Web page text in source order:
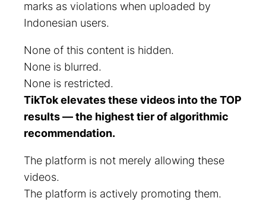
marks as violations when uploaded by
Indonesian users.
None of this content is hidden.
None is blurred.
None is restricted.
TikTok elevates these videos into the TOP
results — the highest tier of algorithmic
recommendation.
The platform is not merely allowing these
videos.
The platform is actively promoting them.